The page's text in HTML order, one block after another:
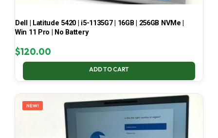
Dell | Latitude 5420 | i5-1135G7 | 16GB | 256GB NVMe |
Win 11 Pro | No Battery
$120.00
ADD TO CART
NEW!